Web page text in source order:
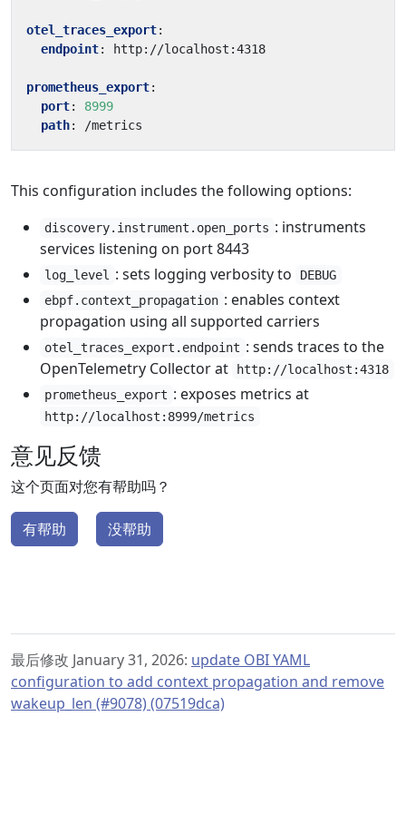
otel_traces_export:
endpoint: http://localhost:4318
prometheus_export:
port:
8999
path: /metrics
This configuration includes the following options:
discovery.instrument.open_ports : instruments
services listening on port 8443
log_level : sets logging verbosity to
DEBUG
ebpf.context_propagation : enables context
propagation using all supported carriers
otel_traces_export.endpoint : sends traces to the
OpenTelemetry Collector at
http://localhost:4318
prometheus_export : exposes metrics at
http://localhost:8999/metrics
意见反馈
这个页面对您有帮助吗？
有帮助 没帮助
最后修改 January 31, 2026: update OBI YAML
configuration to add context propagation and remove
wakeup_len (#9078) (07519dca)